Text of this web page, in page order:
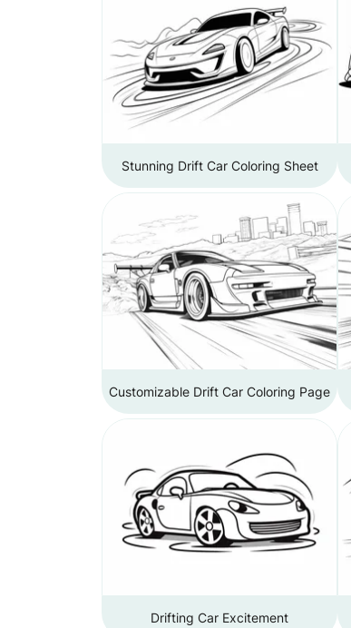
Stunning Drift Car Coloring Sheet
Customizable Drift Car Coloring Page
Drifting Car Excitement